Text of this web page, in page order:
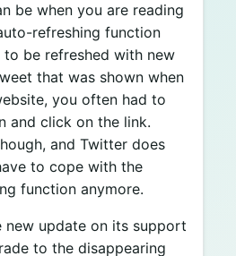
be when you are reading
refreshing function
be refreshed with new
that was shown when
you often had to
and click on the link.
and Twitter does
to cope with the
function anymore.
new update on its support
to the disappearing